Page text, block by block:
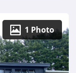
1 Photo